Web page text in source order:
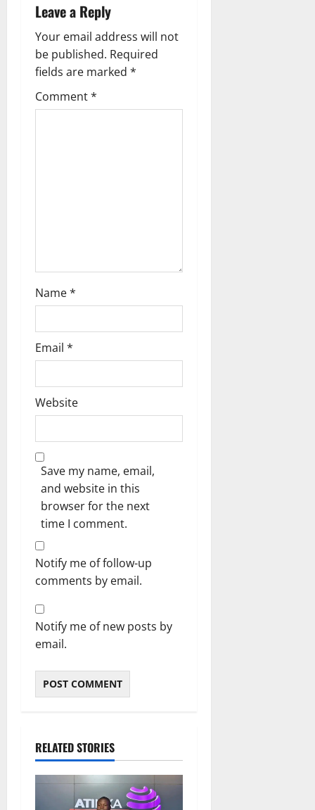
Leave a Reply
Your email address will not
be published. Required
fields are marked *
Comment*
Name*
Email *
Website
Save my name, email,
and website in this
browser for the next
time I comment.
Notify me of follow-up
comments by email.
Notify me of new posts by
email.
RELATED STORIES